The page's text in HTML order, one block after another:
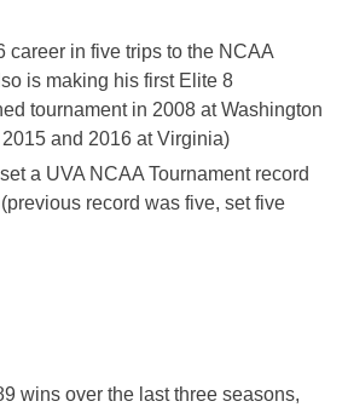
career in five trips to the NCAA
is making his first Elite 8
tournament in 2008 at Washington
and 2016 at Virginia)
a UVA NCAA Tournament record
record was five, set five
wins over the last three seasons,